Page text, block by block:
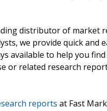
distributor of market
we provide quick and
available to help you
or related research
reports at Fast